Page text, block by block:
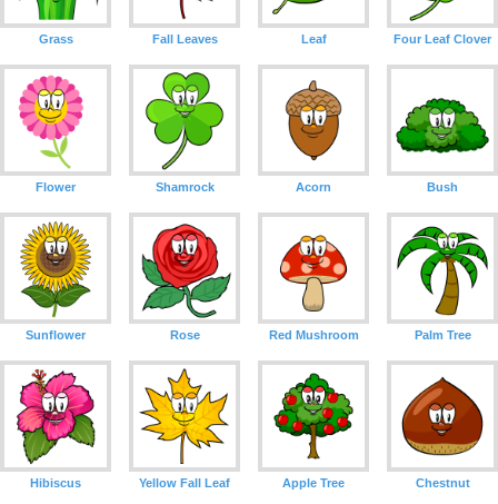
Grass Fall Leaves Leaf Four Leaf Clover
Flower Shamrock Acorn Bush
Sunflower Rose Red Mushroom Palm Tree
Hibiscus Yellow Fall Leaf Apple Tree Chestnut